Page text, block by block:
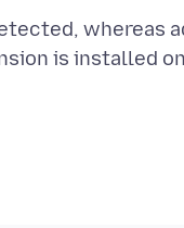
whereas
is installed